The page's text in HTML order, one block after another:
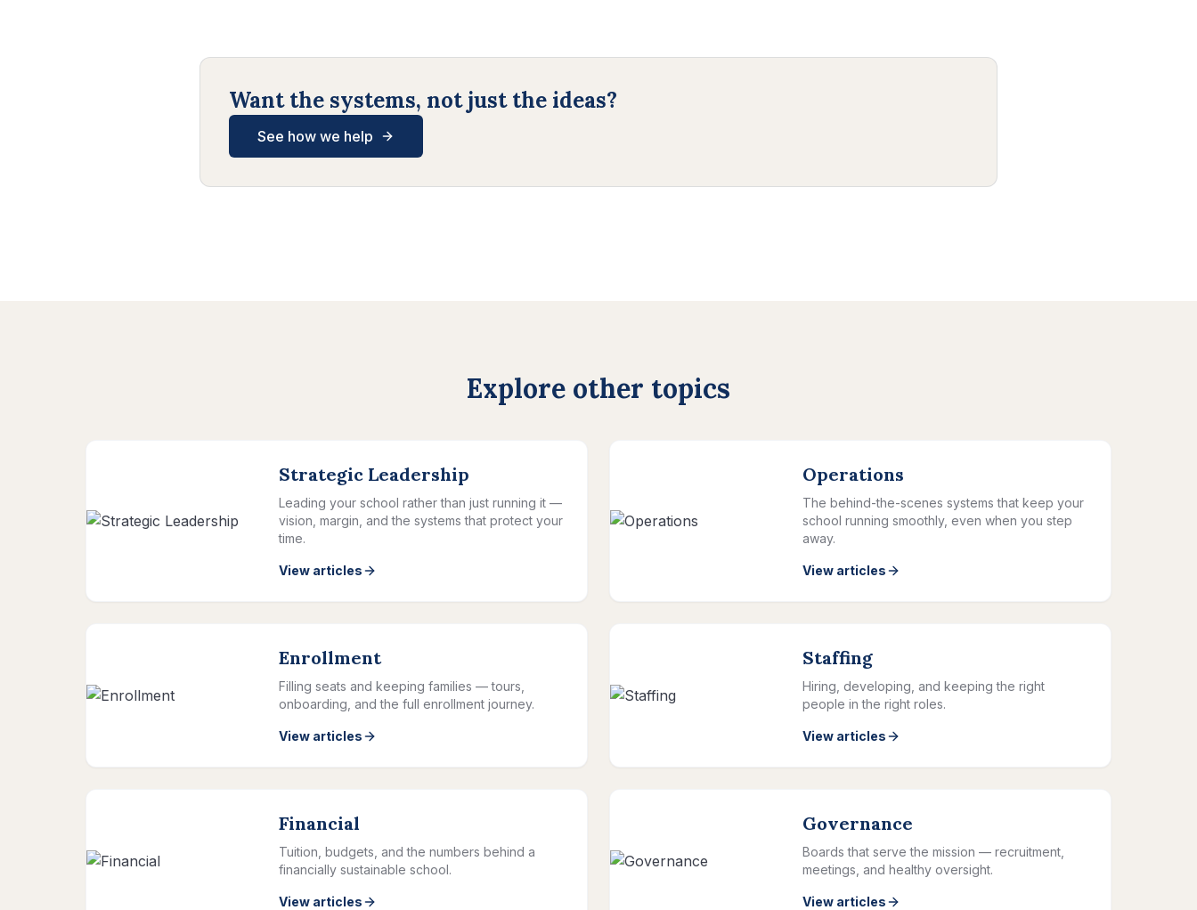
Want the systems, not just the ideas?
See how we help
Explore other topics
Strategic Leadership
Leading your school rather than just running it —
vision, margin, and the systems that protect your
time.
View articles
Operations
The behind-the-scenes systems that keep your
school running smoothly, even when you step
away.
View articles
Enrollment
Filling seats and keeping families — tours,
onboarding, and the full enrollment journey.
View articles
Staffing
Hiring, developing, and keeping the right
people in the right roles.
View articles
Financial
Tuition, budgets, and the numbers behind a
financially sustainable school.
View articles
Governance
Boards that serve the mission — recruitment,
meetings, and healthy oversight.
View articles